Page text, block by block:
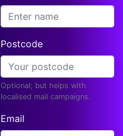
Postcode
Optional; but helps with
localised mail campaigns.
Email